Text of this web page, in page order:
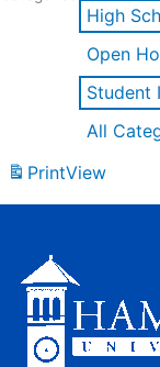
High
Open
Student
All
PrintView